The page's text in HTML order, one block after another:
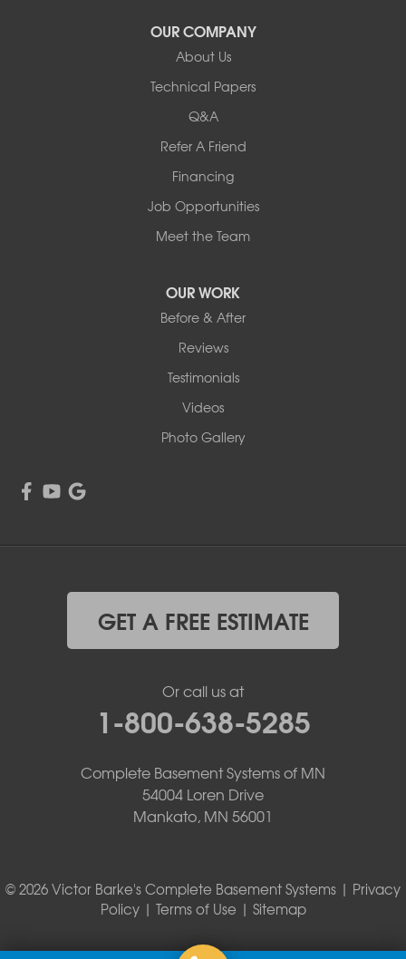
Complete Basement Systems of MN
OUR COMPANY
About Us
Technical Papers
Q&A
Refer A Friend
Financing
Job Opportunities
Meet the Team
OUR WORK
Before & After
Reviews
Testimonials
Videos
Photo Gallery
GET A FREE ESTIMATE
Or call us at
1-800-638-5285
Complete Basement Systems of MN
54004 Loren Drive
Mankato, MN 56001
© 2026 Victor Barke's Complete Basement Systems | Privacy
Policy| Terms of Use | Sitemap